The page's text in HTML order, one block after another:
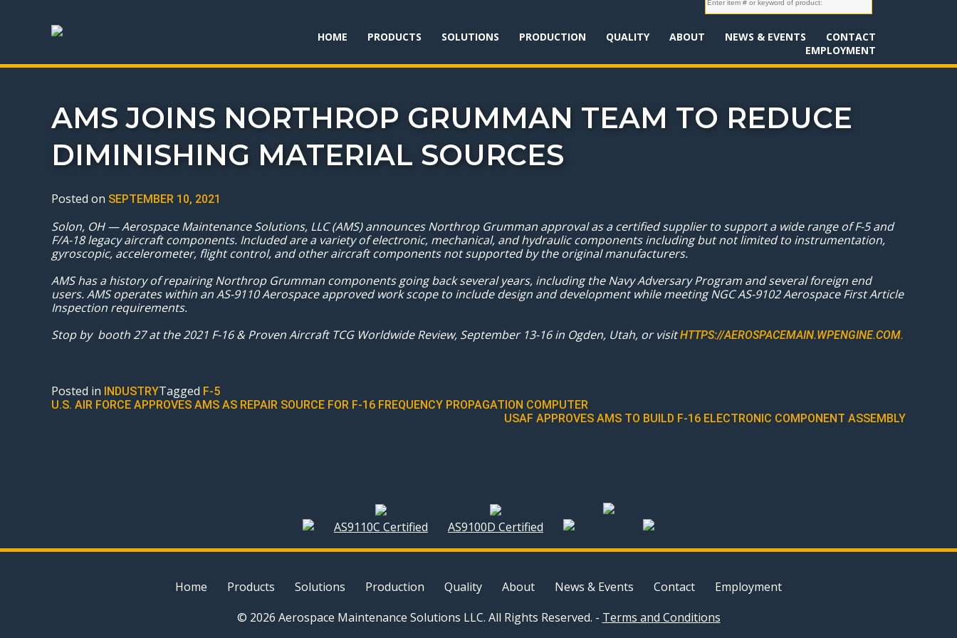
HOME PRODUCTS SOLUTIONS PRODUCTION QUALITY ABOUT NEWS & EVENTS
CONTACT
EMPLOYMENT
AMS JOINS NORTHROP GRUMMAN TEAM TO REDUCE
DIMINISHING MATERIAL SOURCES
Posted on SEPTEMBER 10, 2021
Solon, OH — Aerospace Maintenance Solutions, LLC (AMS) announces Northrop Grumman approval as a certified supplier to support a wide range of F-5 and
F/A-18 legacy aircraft components. Included are a variety of electronic, mechanical, and hydraulic components including but not limited to instrumentation,
gyroscopic, accelerometer, flight control, and other aircraft components not supported by the original manufacturers.
AMS has a history of repairing Northrop Grumman components going back several years, including the Navy Adversary Program and several foreign end
users. AMS operates within an AS-9110 Aerospace approved work scope to include design and development while meeting NGC AS-9102 Aerospace First Article
Inspection requirements.
Stop by booth 27 at the 2021 F-16 & Proven Aircraft TCG Worldwide Review, September 13-16 in Ogden, Utah, or visitHTTPS://AEROSPACEMAIN.WPENGINE.COM.
Posted in INDUSTRYTagged F-5
POST
U.S. AIR FORCE APPROVES AMS AS REPAIR SOURCE FOR F-16 FREQUENCY PROPAGATION COMPUTER
USAF APPROVES AMS TO BUILD F-16 ELECTRONIC COMPONENT ASSEMBLY
AS9110C Certified AS9100D Certified
Home Products Solutions Production Quality About News & Events Contact
Employment
© 2026 Aerospace Maintenance Solutions LLC. All Rights Reserved. - Terms and Conditions